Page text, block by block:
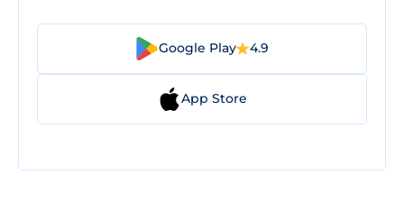
Google Play 4.9
App Store